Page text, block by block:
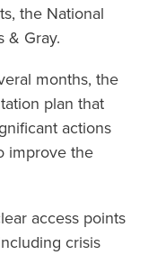
the National
& Gray.
months, the
plan that
actions
improve the
access points
crisis